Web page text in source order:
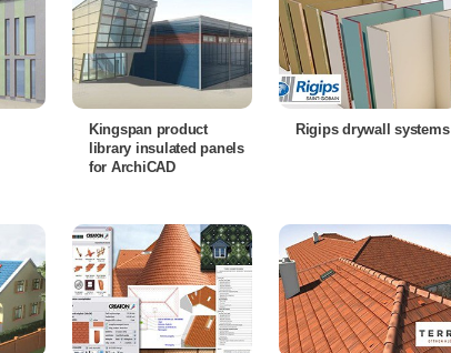
Kingspan product
library insulated panels
for ArchiCAD
Rigips drywall systems